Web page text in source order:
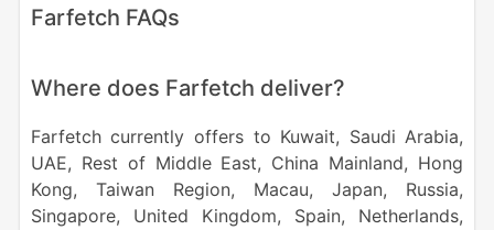
Farfetch FAQs
Where does Farfetch deliver?
Farfetch currently offers to Kuwait, Saudi Arabia,
UAE, Rest of Middle East, China Mainland, Hong
Kong, Taiwan Region, Macau, Japan, Russia,
Singapore, United Kingdom, Spain, Netherlands,